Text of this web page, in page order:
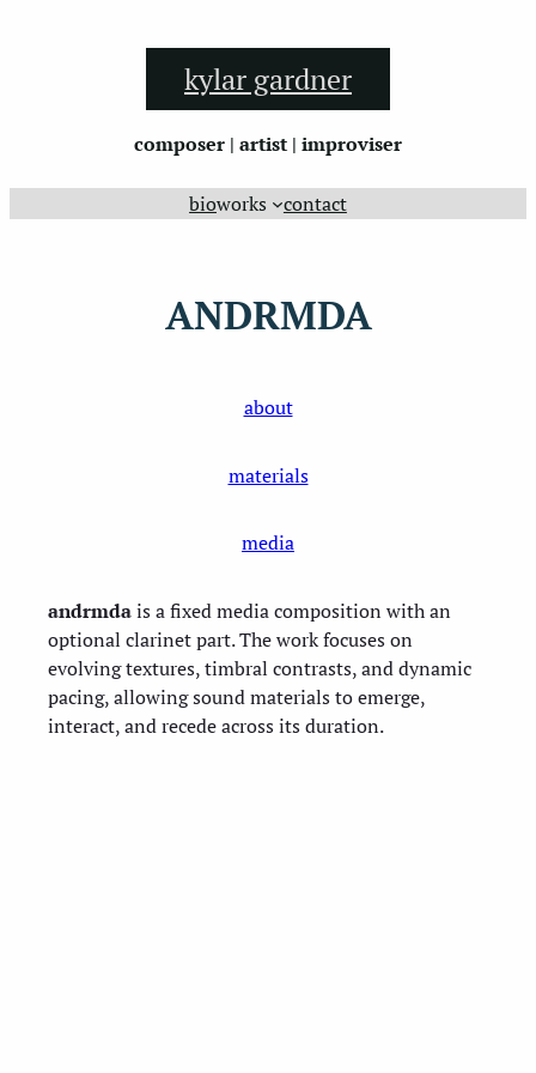
kylar gardner
composer | artist | improviser
bioworks contact
ANDRMDA
about
materials
media
andrmdais a fixed media composition with an
optional clarinet part. The work focuses on
evolving textures, timbral contrasts, and dynamic
pacing, allowing sound materials to emerge,
interact, and recede across its duration.